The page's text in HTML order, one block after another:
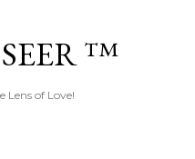
™
Lens of Love!